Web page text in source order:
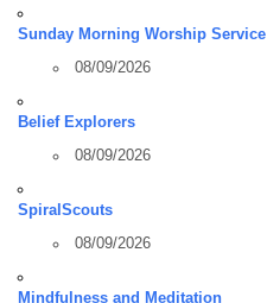
Sunday Morning Worship Service
08/09/2026
Belief Explorers
08/09/2026
SpiralScouts
08/09/2026
Mindfulness and Meditation